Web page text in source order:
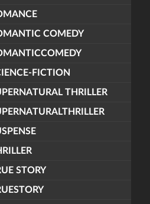
COMEDY
FICTION
THRILLER
STORY